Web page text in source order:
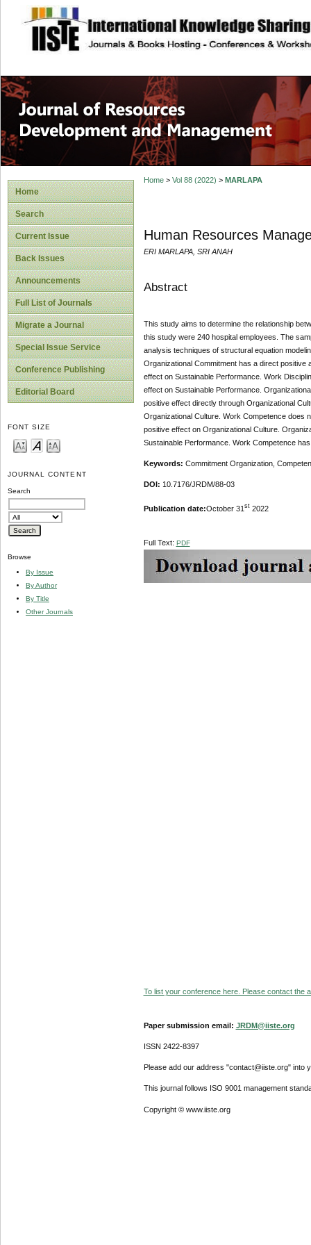
site description
Home
Search
Current Issue
Back Issues
Announcements
Full List of Journals
Migrate a Journal
Special Issue Service
Conference Publishing
Editorial Board
FONT SIZE
JOURNAL CONTENT
Search
Browse
By Issue
By Author
By Title
Other Journals
Home> Vol 88 (2022) > MARLAPA
Human Resources
ERI MARLAPA, SRI ANAH
Abstract
This study aims to determine the relationship
this study were 240 hospital employees. The
analysis techniques of structural equation
Organizational Commitment has a direct
effect on Sustainable Performance. Work
effect on Sustainable Performance.
positive effect directly through Organizational
Organizational Culture. Work Competence does
positive effect on Organizational Culture.
Sustainable Performance. Work Competence
Keywords: Commitment Organization,
DOI: 10.7176/JRDM/88-03
Publication date:October 31 st2022
Full Text: PDF
To list your conference here. Please contact the
Paper submission email: JRDM@iiste.org
ISSN 2422-8397
Please add our address "contact@iiste.org" into
This journal follows ISO 9001 management
Copyright © www.iiste.org